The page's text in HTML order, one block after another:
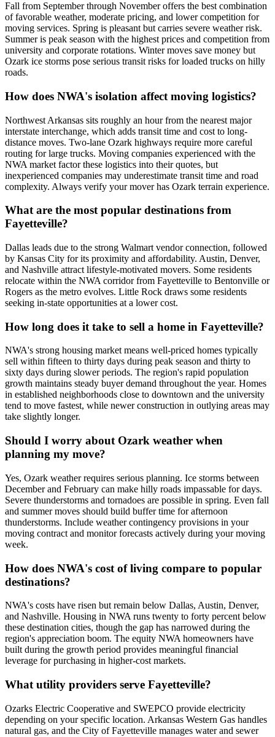
Fall from September through November offers the best combination
of favorable weather, moderate pricing, and lower competition for
moving services. Spring is pleasant but carries severe weather risk.
Summer is peak season with the highest prices and competition from
university and corporate rotations. Winter moves save money but
Ozark ice storms pose serious transit risks for loaded trucks on hilly
roads.
How does NWA's isolation affect moving logistics?
Northwest Arkansas sits roughly an hour from the nearest major
interstate interchange, which adds transit time and cost to long-
distance moves. Two-lane Ozark highways require more careful
routing for large trucks. Moving companies experienced with the
NWA market factor these logistics into their quotes, but
inexperienced companies may underestimate transit time and road
complexity. Always verify your mover has Ozark terrain experience.
What are the most popular destinations from
Fayetteville?
Dallas leads due to the strong Walmart vendor connection, followed
by Kansas City for its proximity and affordability. Austin, Denver,
and Nashville attract lifestyle-motivated movers. Some residents
relocate within the NWA corridor from Fayetteville to Bentonville or
Rogers as the metro evolves. Little Rock draws some residents
seeking in-state opportunities at a lower cost.
How long does it take to sell a home in Fayetteville?
NWA's strong housing market means well-priced homes typically
sell within fifteen to thirty days during peak season and thirty to
sixty days during slower periods. The region's rapid population
growth maintains steady buyer demand throughout the year. Homes
in established neighborhoods close to downtown and the university
tend to move fastest, while newer construction in outlying areas may
take slightly longer.
Should I worry about Ozark weather when
planning my move?
Yes, Ozark weather requires serious planning. Ice storms between
December and February can make hilly roads impassable for days.
Severe thunderstorms and tornadoes are possible in spring. Even fall
and summer moves should build buffer time for afternoon
thunderstorms. Include weather contingency provisions in your
moving contract and monitor forecasts actively during your moving
week.
How does NWA's cost of living compare to popular
destinations?
NWA's costs have risen but remain below Dallas, Austin, Denver,
and Nashville. Housing in NWA runs twenty to forty percent below
these destination cities, though the gap has narrowed during the
region's appreciation boom. The equity NWA homeowners have
built during the growth period provides meaningful financial
leverage for purchasing in higher-cost markets.
What utility providers serve Fayetteville?
Ozarks Electric Cooperative and SWEPCO provide electricity
depending on your specific location. Arkansas Western Gas handles
natural gas, and the City of Fayetteville manages water and sewer